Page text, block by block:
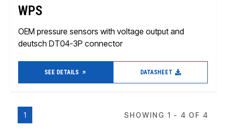
WPS
OEM pressure sensors with voltage output and
deutsch DT04-3P connector
SEE DETAILS DATASHEET
1 SHOWING 1 - 4 OF 4